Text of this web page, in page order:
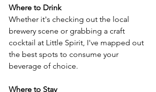
Where to Drink
Whether it's checking out the local
brewery scene or grabbing a craft
cocktail at Little Spirit, I've mapped out
the best spots to consume your
beverage of choice.
Where to Stay